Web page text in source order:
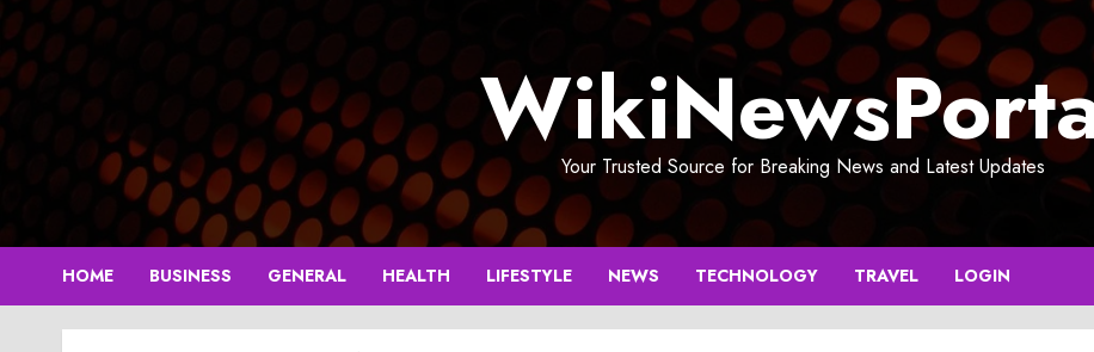
Skip
to
content
Your Trusted Source for Breaking News and Latest Updates
HOME BUSINESS GENERAL HEALTH LIFESTYLE NEWS TECHNOLOGY TRAVEL LOGIN